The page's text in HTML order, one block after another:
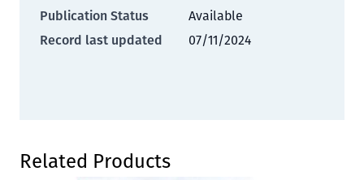
Publication Status
Available
Record last updated
07/11/2024
Press to skip carousel
Related Products